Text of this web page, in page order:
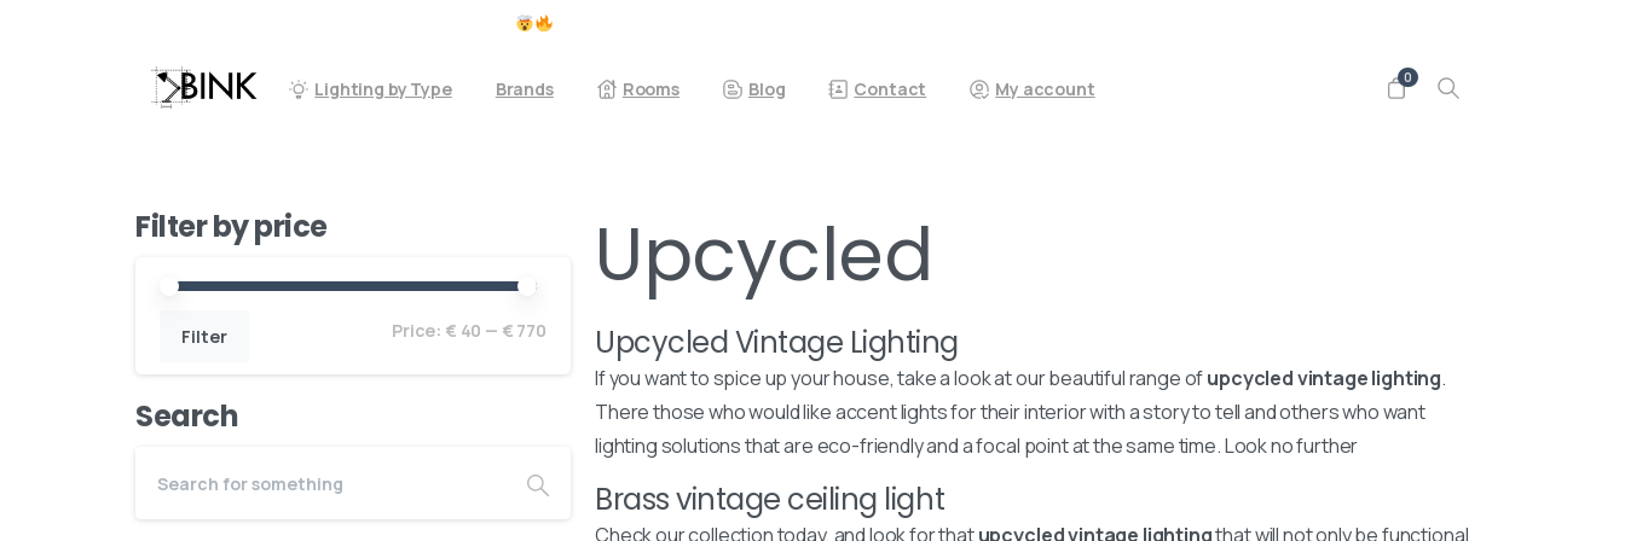
Lighting by Type Brands Rooms Blog Contact My account 0
Upcycled
Upcycled Vintage Lighting
If you want to spice up your house, take a look at our beautiful range ofupcycled vintage lighting.
There those who would like accent lights for their interior with a story to tell and others who want
lighting solutions that are eco-friendly and a focal point at the same time. Look no further
Brass vintage ceiling light
Check our collection today, and look for thatupcycled vintage lightingthat will not only be functional
Filter by price
Filter Price: € 40 — € 770
Search